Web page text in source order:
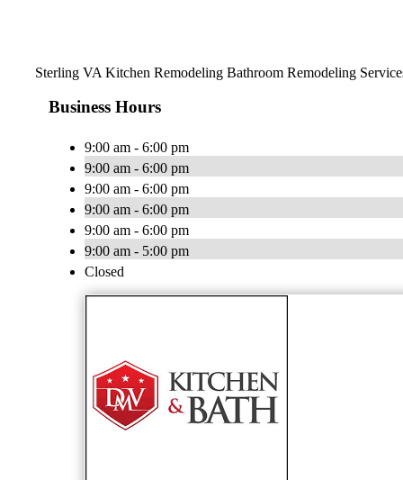
Sterling VA Kitchen Remodeling Bathroom Remodeling
Business Hours
9:00 am - 6:00 pm
9:00 am - 6:00 pm
9:00 am - 6:00 pm
9:00 am - 6:00 pm
9:00 am - 6:00 pm
9:00 am - 5:00 pm
Closed